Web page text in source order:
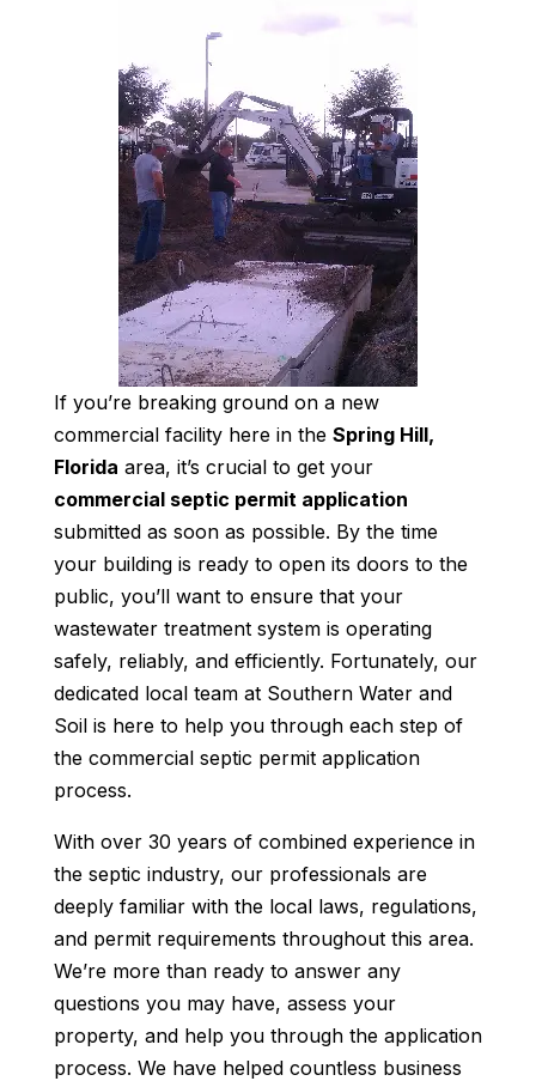
If you’re breaking ground on a new
commercial facility here in the Spring Hill,
Florida area, it’s crucial to get your
commercial septic permit application
submitted as soon as possible. By the time
your building is ready to open its doors to the
public, you’ll want to ensure that your
wastewater treatment system is operating
safely, reliably, and efficiently. Fortunately, our
dedicated local team at Southern Water and
Soil is here to help you through each step of
the commercial septic permit application
process.
With over 30 years of combined experience in
the septic industry, our professionals are
deeply familiar with the local laws, regulations,
and permit requirements throughout this area.
We’re more than ready to answer any
questions you may have, assess your
property, and help you through the application
process. We have helped countless business